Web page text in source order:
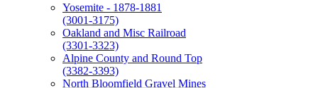
Yosemite - 1878-1881
(3001-3175)
Oakland and Misc Railroad
(3301-3323)
Alpine County and Round Top
(3382-3393)
North Bloomfield Gravel Mines